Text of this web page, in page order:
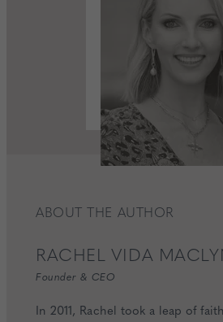
ABOUT THE AUTHOR
RACHEL VIDA
Founder & CEO
In 2011, Rachel took a leap of